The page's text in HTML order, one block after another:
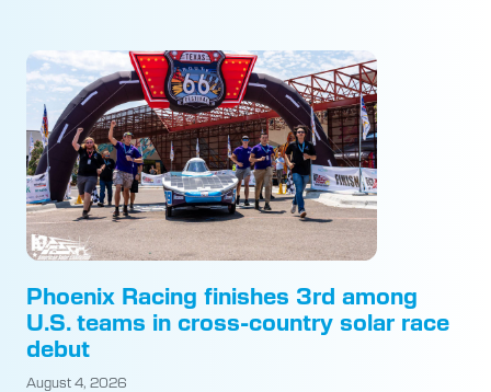
Phoenix Racing finishes 3rd among
U.S. teams in cross-country solar race
debut
August 4, 2026